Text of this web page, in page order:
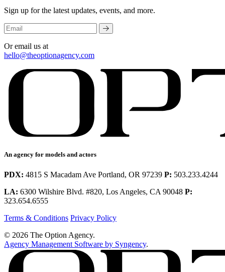
Sign up for the latest updates, events, and more.
Or email us at
hello@theoptionagency.com
An agency for models and actors
PDX: 4815 S Macadam Ave Portland, OR 97239 P: 503.233.4244
LA: 6300 Wilshire Blvd. #820, Los Angeles, CA 90048 P:
323.654.6555
Terms & Conditions Privacy Policy
© 2026 The Option Agency.
Agency Management Software by Syngency.